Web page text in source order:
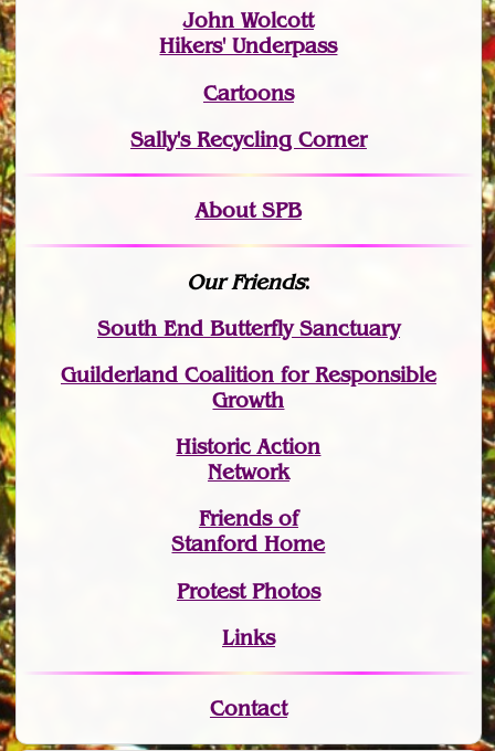
John Wolcott
Hikers' Underpass
Cartoons
Sally's Recycling Corner
About SPB
Our Friends:
South End Butterfly Sanctuary
Guilderland Coalition for Responsible
Growth
Historic Action
Network
Friends of
Stanford Home
Protest Photos
Links
Contact